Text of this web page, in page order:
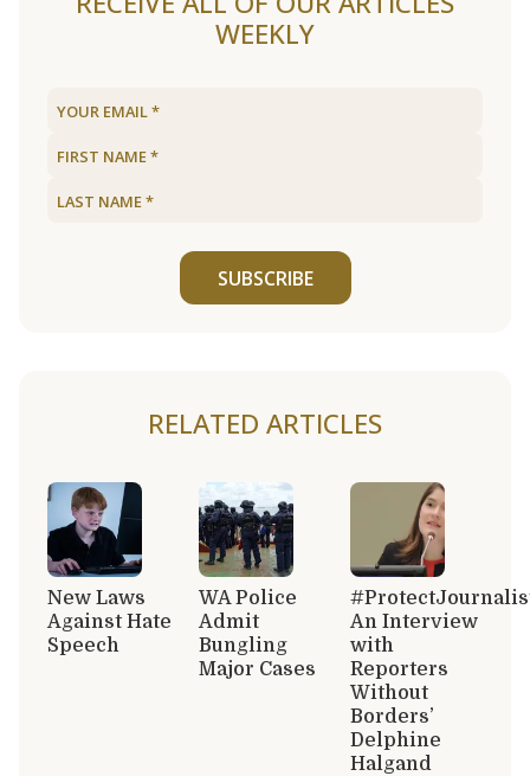
WEEKLY
SUBSCRIBE
RELATED ARTICLES
New Laws
Against Hate
Speech
WA Police
Admit
Bungling
Major Cases
An Interview
with
Reporters
Without
Borders’
Delphine
Halgand